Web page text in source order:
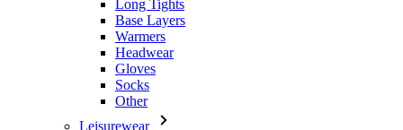
Socks
Other
Leisurewear
All in category Leisurewear
T-Shirts
Sweatshirt
Headwear